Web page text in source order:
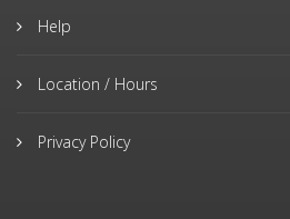
Help
Location / Hours
Privacy Policy